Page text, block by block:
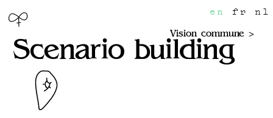
en fr nl
Scenario building
Vision commune